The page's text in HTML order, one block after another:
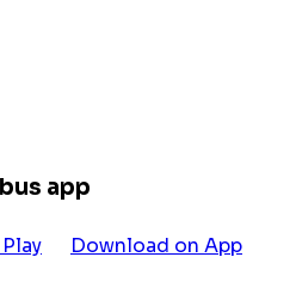
app
Download on App